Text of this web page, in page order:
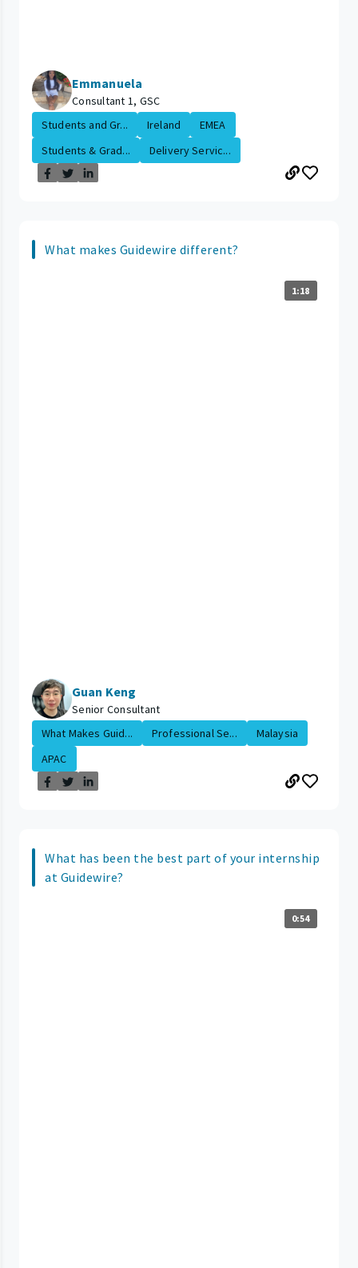
Emmanuela
Consultant 1, GSC
Students and Gr...
Ireland
EMEA
Students & Grad...
Delivery Servic...
What makes Guidewire different?
1:18
Guan Keng
Senior Consultant
What Makes Guid...
Professional Se...
Malaysia
APAC
What has been the best part of your internship
at Guidewire?
0:54